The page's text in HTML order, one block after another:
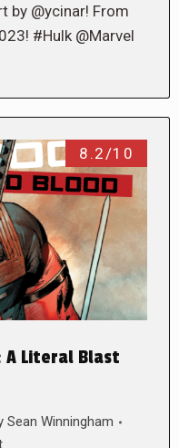
by @ycinar! From
#Hulk @Marvel
8.2/10
A Literal Blast
Sean Winningham